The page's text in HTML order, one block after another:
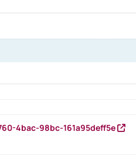
4bac-98bc-161a95deff5e